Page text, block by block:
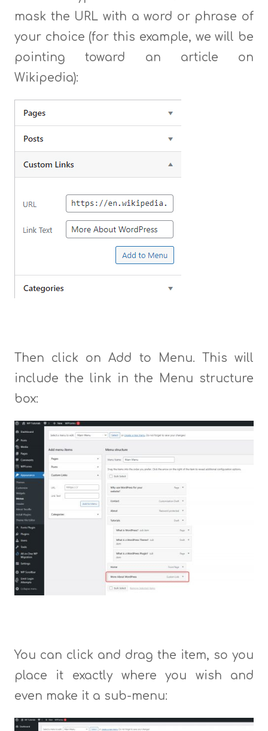
mask the URL with a word or phrase of
your choice (for this example, we will be
pointing toward an article on
Wikipedia):
Then click on Add to Menu. This will
include the link in the Menu structure
box:
You can click and drag the item, so you
place it exactly where you wish and
even make it a sub-menu: